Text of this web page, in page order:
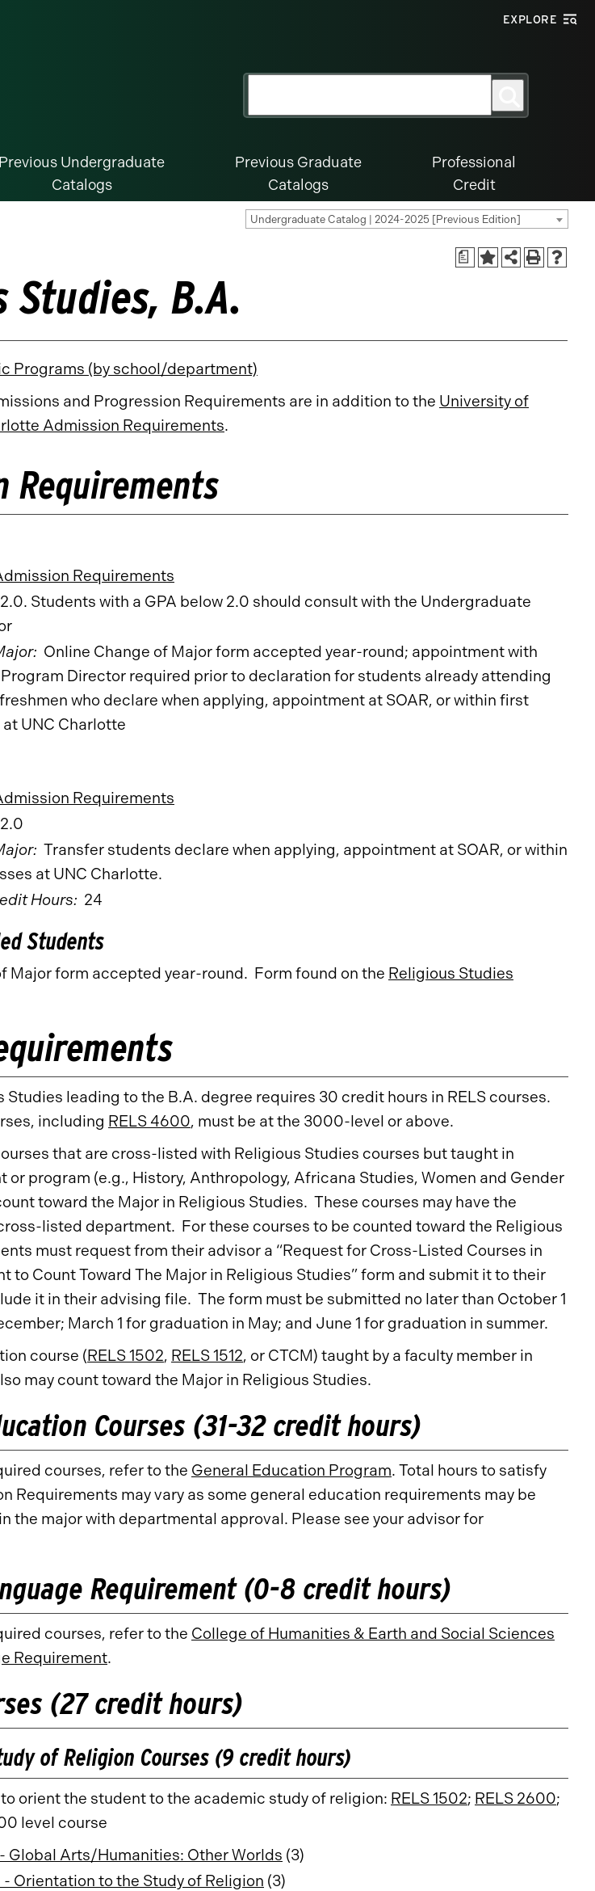
EXPLORE
Previous Undergraduate
Catalogs
Previous Graduate
Catalogs
Professional
Credit
Undergraduate Catalog | 2024-2025 [Previous Edition]
a
Studies, B.A.
Programs (by school/department)
and Progression Requirements are in addition to the University of
Admission Requirements.
Requirements
Requirements
2.0. Students with a GPA below 2.0 should consult with the Undergraduate
Online Change of Major form accepted year-round; appointment with
Director required prior to declaration for students already attending
who declare when applying, appointment at SOAR, or within first
UNC Charlotte
Requirements
2.0
Transfer students declare when applying, appointment at SOAR, or within
at UNC Charlotte.
Hours: 24
Students
Major form accepted year-round. Form found on the Religious Studies
Studies leading to the B.A. degree requires 30 credit hours in RELS courses.
including RELS 4600, must be at the 3000-level or above.
that are cross-listed with Religious Studies courses but taught in
or program (e.g., History, Anthropology, Africana Studies, Women and Gender
toward the Major in Religious Studies. These courses may have the
listed department. For these courses to be counted toward the Religious
must request from their advisor a “Request for Cross-Listed Courses in
to Count Toward The Major in Religious Studies” form and submit it to their
it in their advising file. The form must be submitted no later than October 1
March 1 for graduation in May; and June 1 for graduation in summer.
course (RELS 1502, RELS 1512, or CTCM) taught by a faculty member in
may count toward the Major in Religious Studies.
Courses (31-32 credit hours)
courses, refer to the General Education Program. Total hours to satisfy
Requirements may vary as some general education requirements may be
the major with departmental approval. Please see your advisor for
Requirement (0-8 credit hours)
courses, refer to the College of Humanities & Earth and Social Sciences
Requirement.
(27 credit hours)
of Religion Courses (9 credit hours)
orient the student to the academic study of religion: RELS 1502; RELS 2600;
level course
- Global Arts/Humanities: Other Worlds (3)
- Orientation to the Study of Religion (3)